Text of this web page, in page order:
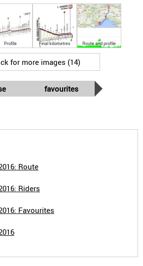
Profile Final kilometres Route and profile
for more images (14)
favourites
Route
Riders
Favourites